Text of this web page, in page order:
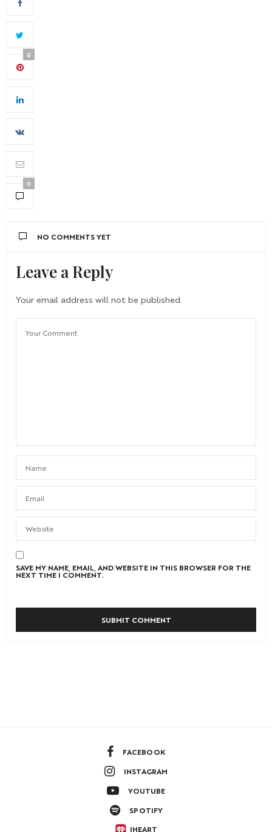
0
0
NO COMMENTS YET
Leave a Reply
Your email address will not be published.
SAVE MY NAME, EMAIL, AND WEBSITE IN THIS BROWSER FOR THE
NEXT TIME I COMMENT.
FACEBOOK
INSTAGRAM
YOUTUBE
SPOTIFY
IHEART